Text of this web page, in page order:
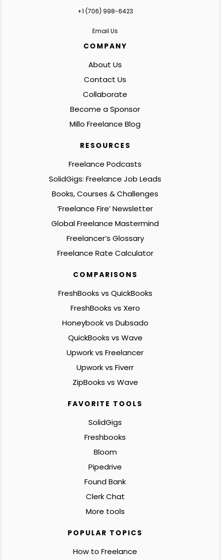
+1 ‪(706) 998-6423‬
Email Us
COMPANY
About Us
Contact Us
Collaborate
Become a Sponsor
Millo Freelance Blog
RESOURCES
Freelance Podcasts
SolidGigs: Freelance Job Leads
Books, Courses & Challenges
‘Freelance Fire’ Newsletter
Global Freelance Mastermind
Freelancer’s Glossary
Freelance Rate Calculator
COMPARISONS
FreshBooks vs QuickBooks
FreshBooks vs Xero
Honeybook vs Dubsado
QuickBooks vs Wave
Upwork vs Freelancer
Upwork vs Fiverr
ZipBooks vs Wave
FAVORITE TOOLS
SolidGigs
Freshbooks
Bloom
Pipedrive
Found Bank
Clerk Chat
More tools
POPULAR TOPICS
How to Freelance